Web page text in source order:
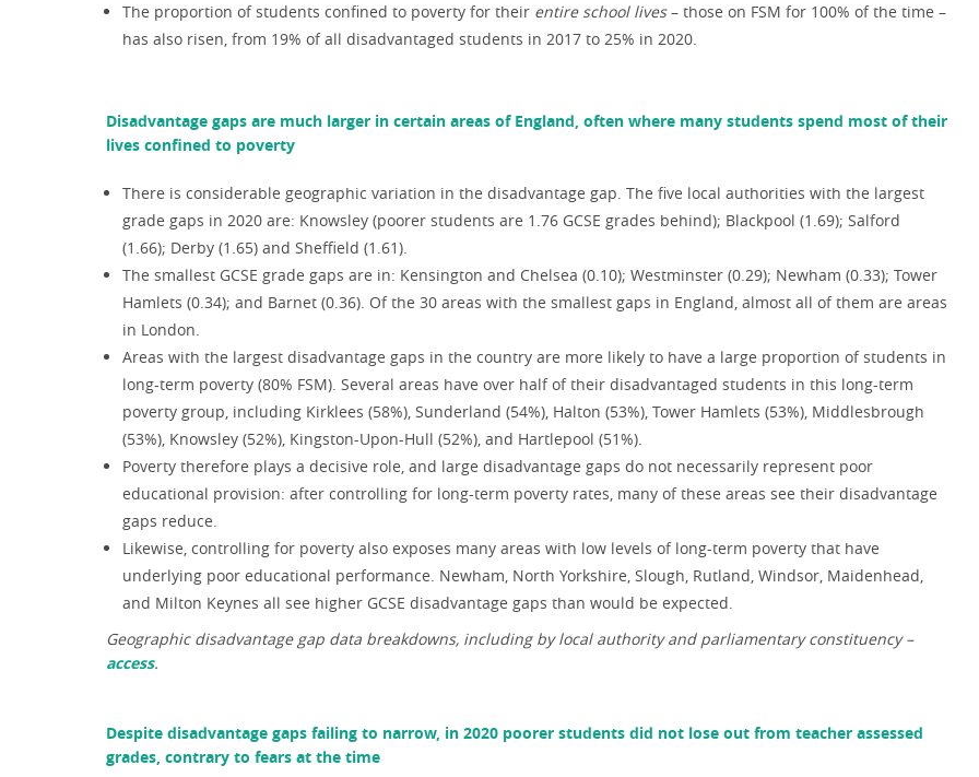
The proportion of students confined to poverty for their entire school lives– those on FSM for 100% of the time –
has also risen, from 19% of all disadvantaged students in 2017 to 25% in 2020.
Disadvantage gaps are much larger in certain areas of England, often where many students spend most of their
lives confined to poverty
There is considerable geographic variation in the disadvantage gap. The five local authorities with the largest
grade gaps in 2020 are: Knowsley (poorer students are 1.76 GCSE grades behind); Blackpool (1.69); Salford
(1.66); Derby (1.65) and Sheffield (1.61).
The smallest GCSE grade gaps are in: Kensington and Chelsea (0.10); Westminster (0.29); Newham (0.33); Tower
Hamlets (0.34); and Barnet (0.36). Of the 30 areas with the smallest gaps in England, almost all of them are areas
in London.
Areas with the largest disadvantage gaps in the country are more likely to have a large proportion of students in
long-term poverty (80% FSM). Several areas have over half of their disadvantaged students in this long-term
poverty group, including Kirklees (58%), Sunderland (54%), Halton (53%), Tower Hamlets (53%), Middlesbrough
(53%), Knowsley (52%), Kingston-Upon-Hull (52%), and Hartlepool (51%).
Poverty therefore plays a decisive role, and large disadvantage gaps do not necessarily represent poor
educational provision: after controlling for long-term poverty rates, many of these areas see their disadvantage
gaps reduce.
Likewise, controlling for poverty also exposes many areas with low levels of long-term poverty that have
underlying poor educational performance. Newham, North Yorkshire, Slough, Rutland, Windsor, Maidenhead,
and Milton Keynes all see higher GCSE disadvantage gaps than would be expected.
Geographic disadvantage gap data breakdowns, including by local authority and parliamentary constituency –
access.
Despite disadvantage gaps failing to narrow, in 2020 poorer students did not lose out from teacher assessed
grades, contrary to fears at the time